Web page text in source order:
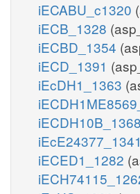
iECABU_c1320
iECB_1328
iECBD_1354
iECD_1391
iEcDH1_1363
iECDH10B_1368
iEcE24377_1341
iECED1_1282